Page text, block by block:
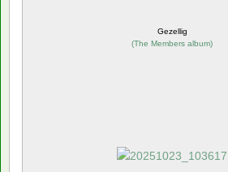
Gezellig
(The Members album)